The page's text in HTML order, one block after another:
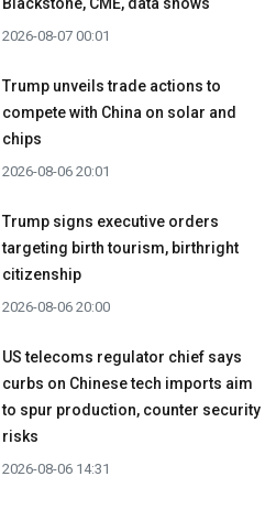
Blackstone, CME, data shows
2026-08-07 00:01
Trump unveils trade actions to
compete with China on solar and
chips
2026-08-06 20:01
Trump signs executive orders
targeting birth tourism, birthright
citizenship
2026-08-06 20:00
US telecoms regulator chief says
curbs on Chinese tech imports aim
to spur production, counter security
risks
2026-08-06 14:31